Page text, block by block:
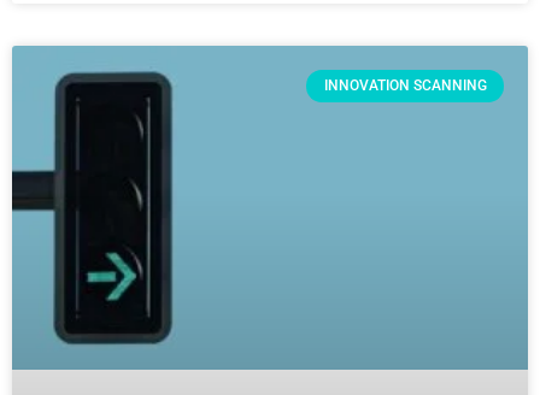
INNOVATION SCANNING